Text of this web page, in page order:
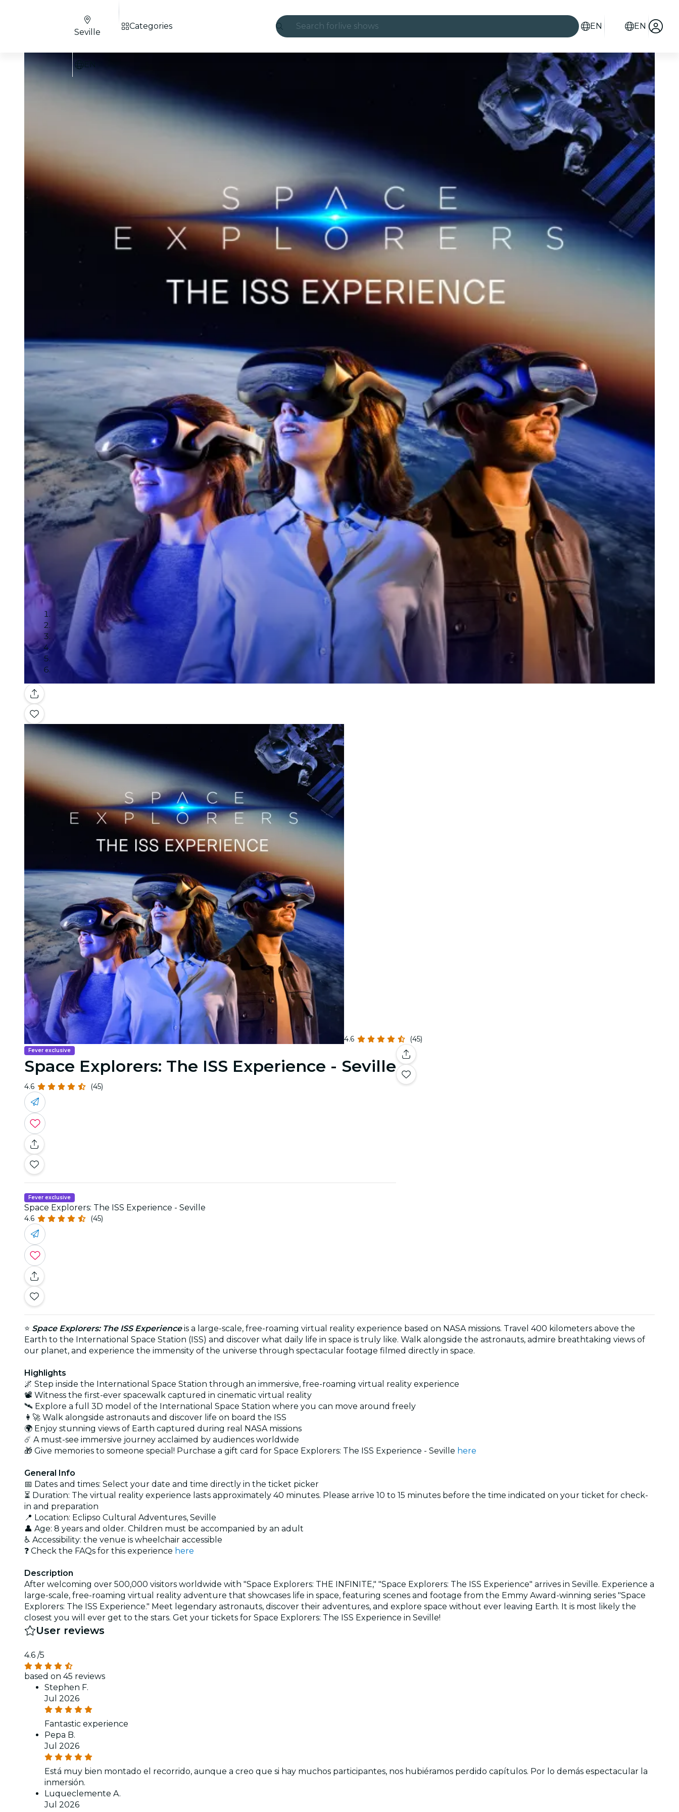
Search for live shows
Seoul
city tours
concerts
restaurants
cinema
EN EN
Seville
EN
Categories
Gallery
4.6 (45)
Fever exclusive
Space Explorers: The ISS Experience - Seville
4.6 (45)
Fever exclusive
Space Explorers: The ISS Experience - Seville
4.6 (45)
⭐ Space Explorers: The ISS Experienceis a large-scale, free-roaming virtual reality experience based on NASA missions. Travel 400 kilometers above the
Earth to the International Space Station (ISS) and discover what daily life in space is truly like. Walk alongside the astronauts, admire breathtaking views of
our planet, and experience the immensity of the universe through spectacular footage filmed directly in space.
Highlights
🌌 Step inside the International Space Station through an immersive, free-roaming virtual reality experience
📽️ Witness the first-ever spacewalk captured in cinematic virtual reality
🛰️ Explore a full 3D model of the International Space Station where you can move around freely
👩‍🚀 Walk alongside astronauts and discover life on board the ISS
🌍 Enjoy stunning views of Earth captured during real NASA missions
☄️ A must-see immersive journey acclaimed by audiences worldwide
🎁 Give memories to someone special! Purchase a gift card for Space Explorers: The ISS Experience - Seville here
General Info
📅 Dates and times: Select your date and time directly in the ticket picker
⏳ Duration: The virtual reality experience lasts approximately 40 minutes. Please arrive 10 to 15 minutes before the time indicated on your ticket for check-
in and preparation
📍 Location: Eclipso Cultural Adventures, Seville
👤 Age: 8 years and older. Children must be accompanied by an adult
♿ Accessibility: the venue is wheelchair accessible
❓ Check the FAQs for this experience here
Description
After welcoming over 500,000 visitors worldwide with "Space Explorers: THE INFINITE," "Space Explorers: The ISS Experience" arrives in Seville. Experience a
large-scale, free-roaming virtual reality adventure that showcases life in space, featuring scenes and footage from the Emmy Award-winning series "Space
Explorers: The ISS Experience." Meet legendary astronauts, discover their adventures, and explore space without ever leaving Earth. It is most likely the
closest you will ever get to the stars. Get your tickets for Space Explorers: The ISS Experience in Seville!
User reviews
4.6 /5
based on 45 reviews
Stephen F.
Jul 2026
Fantastic experience
Pepa B.
Jul 2026
Está muy bien montado el recorrido, aunque a creo que si hay muchos participantes, nos hubiéramos perdido capítulos. Por lo demás espectacular la
inmersión.
Luqueclemente A.
Jul 2026